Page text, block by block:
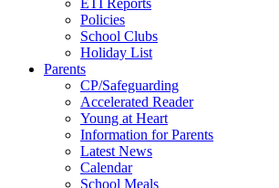
Policies
School Clubs
Holiday List
Parents
CP/Safeguarding
Accelerated Reader
Young at Heart
Information for Parents
Latest News
Calendar
School Meals